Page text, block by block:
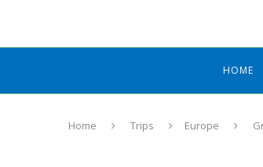
HOME
Home Trips Europe